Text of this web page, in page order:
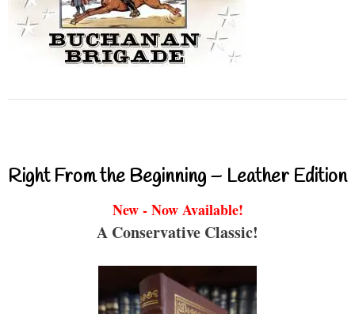
Right From the Beginning – Leather Edition
New - Now Available!
A Conservative Classic!